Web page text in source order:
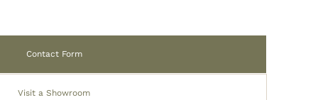
Contact Form
Visit a Showroom